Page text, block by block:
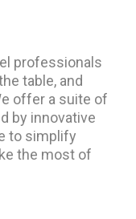
professionals
table, and
offer a suite of
by innovative
to simplify
the most of